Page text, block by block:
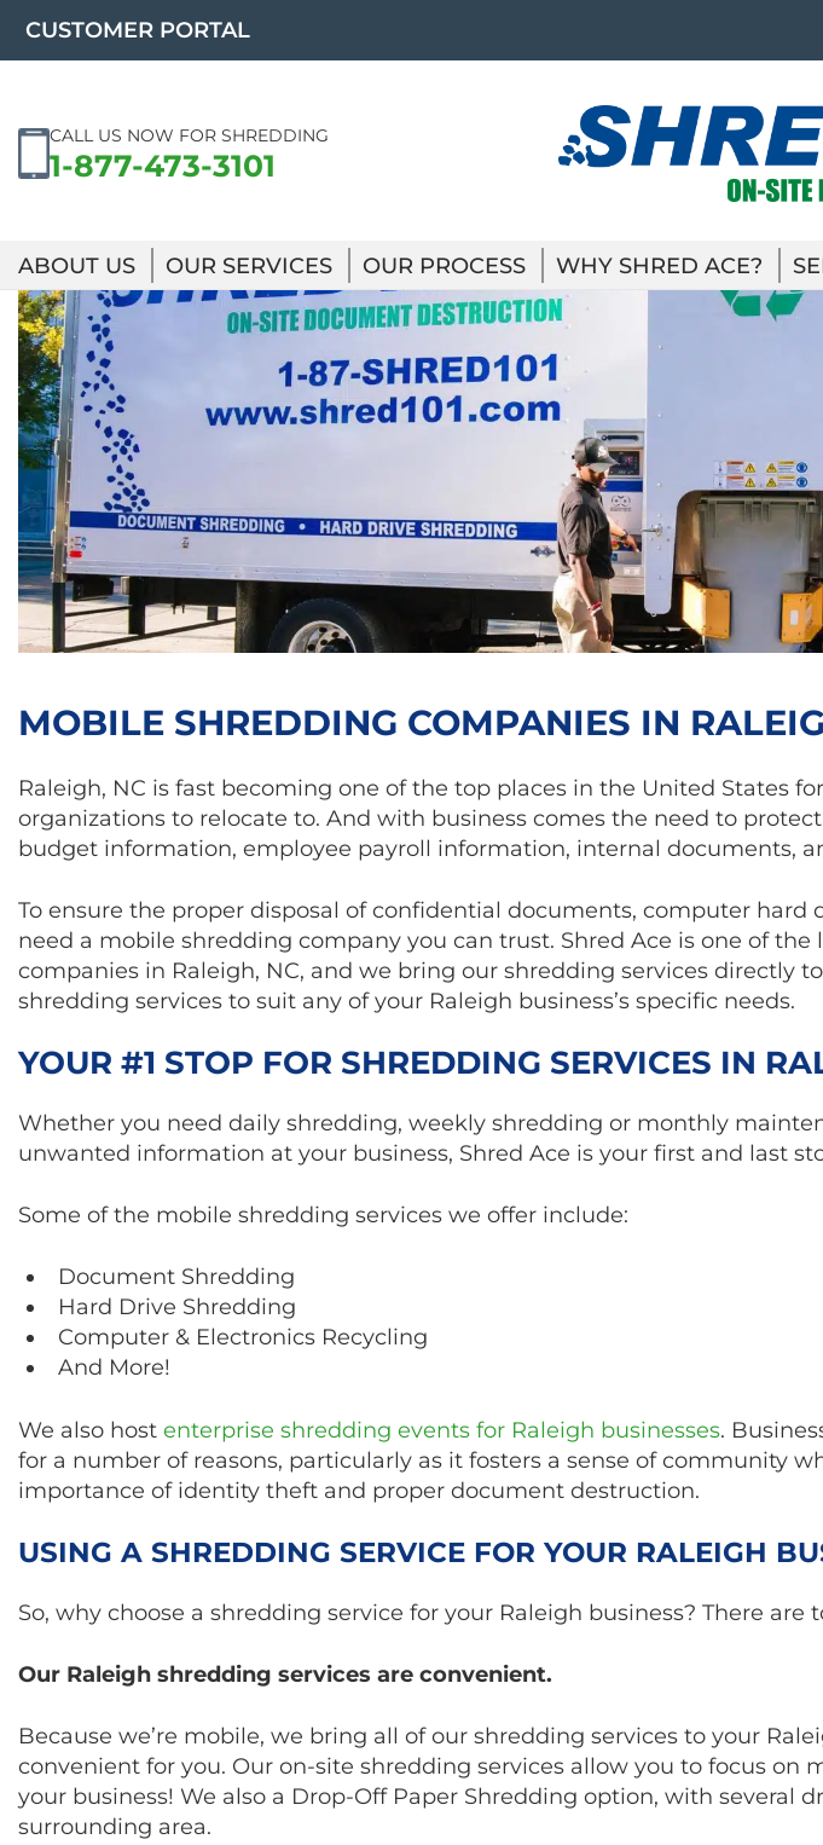
CUSTOMER PORTAL
CALL US NOW FOR SHREDDING
1-877-473-3101
ABOUT US OUR SERVICES OUR PROCESS WHY SHRED ACE?
MOBILE SHREDDING COMPANIES IN
­Raleigh, NC is fast becoming one of the top places in the United States
organizations to relocate to. And with business comes the need to
budget information, employee payroll information, internal documents,
To ensure the proper disposal of confidential documents, computer hard
need a mobile shredding company you can trust. Shred Ace is one of
companies in Raleigh, NC, and we bring our shredding services directly
shredding services to suit any of your Raleigh business’s specific needs.
YOUR #1 STOP FOR SHREDDING SERVICES IN
Whether you need daily shredding, weekly shredding or monthly
unwanted information at your business, Shred Ace is your first and last
Some of the mobile shredding services we offer include:
Document Shredding
Hard Drive Shredding
Computer & Electronics Recycling
And More!
We also host enterprise shredding events for Raleigh businesses.
for a number of reasons, particularly as it fosters a sense of community
importance of identity theft and proper document destruction.
USING A SHREDDING SERVICE FOR YOUR RALEIGH
So, why choose a shredding service for your Raleigh business? There are
Our Raleigh shredding services are convenient.
Because we’re mobile, we bring all of our shredding services to your
convenient for you. Our on-site shredding services allow you to focus
your business! We also a Drop-Off Paper Shredding option, with several
surrounding area.